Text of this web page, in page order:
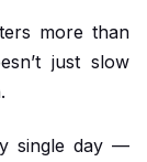
more than
just slow
single day —